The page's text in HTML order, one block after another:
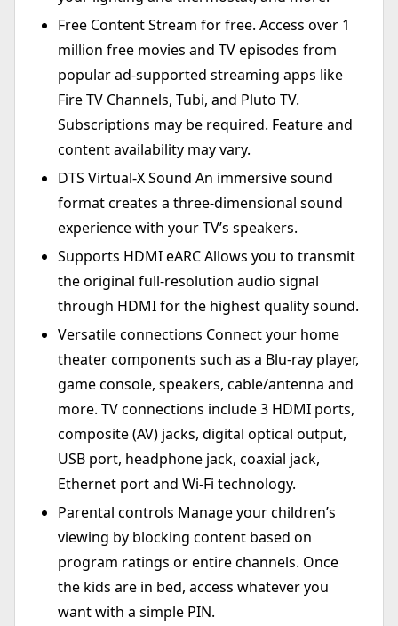
Free Content Stream for free. Access over 1
million free movies and TV episodes from
popular ad-supported streaming apps like
Fire TV Channels, Tubi, and Pluto TV.
Subscriptions may be required. Feature and
content availability may vary.
DTS Virtual-X Sound An immersive sound
format creates a three-dimensional sound
experience with your TV’s speakers.
Supports HDMI eARC Allows you to transmit
the original full-resolution audio signal
through HDMI for the highest quality sound.
Versatile connections Connect your home
theater components such as a Blu-ray player,
game console, speakers, cable/antenna and
more. TV connections include 3 HDMI ports,
composite (AV) jacks, digital optical output,
USB port, headphone jack, coaxial jack,
Ethernet port and Wi-Fi technology.
Parental controls Manage your children’s
viewing by blocking content based on
program ratings or entire channels. Once
the kids are in bed, access whatever you
want with a simple PIN.